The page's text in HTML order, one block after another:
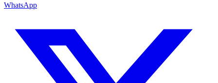
WhatsApp